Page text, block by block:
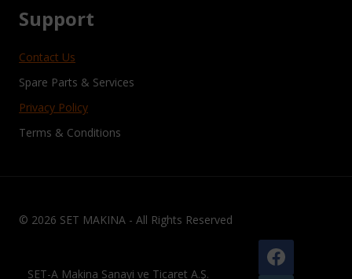
Support
Contact Us
Spare Parts & Services
Privacy Policy
Terms & Conditions
© 2026 SET MAKINA - All Rights Reserved
SET-A Makina Sanayi ve Ticaret A.Ş.